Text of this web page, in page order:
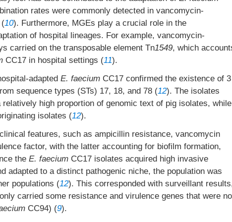
rates were commonly detected in vancomycin-
(10). Furthermore, MGEs play a crucial role in the
of hospital lineages. For example, vancomycin-
carried on the transposable element Tn1549, which
CC17 in hospital settings (11).
adapted E. faeciumCC17 confirmed the existence of 3
sequence types (STs) 17, 18, and 78 (12). The isolates
high proportion of genomic text of pig isolates, while
isolates (12).
features, such as ampicillin resistance, vancomycin
factor, with the latter accounting for biofilm formation,
the E. faecium CC17 isolates acquired high invasive
adapted to a distinct pathogenic niche, the population was
populations (12). This corresponded with surveillant
carried some resistance and virulence genes that were
CC94) (9).